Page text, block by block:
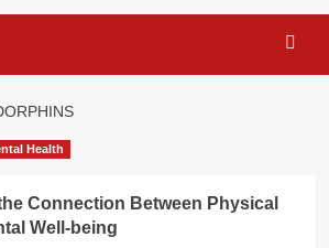
Health
Connection Between Physical
Well-being